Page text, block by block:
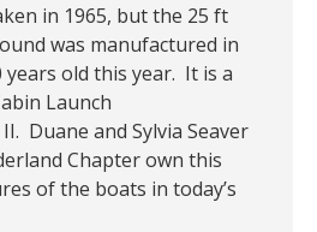
in 1965, but the 25 ft
was manufactured in
years old this year. It is a
Launch
Duane and Sylvia Seaver
Chapter own this
of the boats in today’s